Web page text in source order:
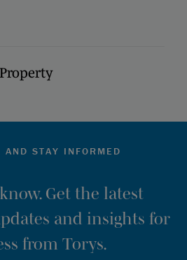
AND STAY INFORMED
Get the latest
and insights for
from Torys.